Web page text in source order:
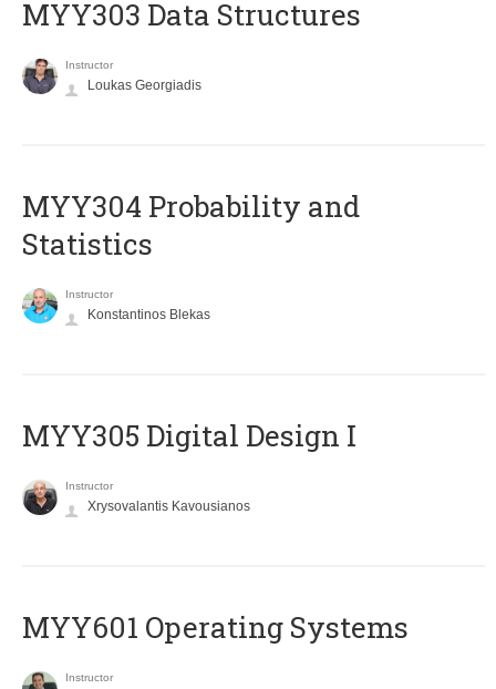
MYY303 Data Structures
Instructor
Loukas Georgiadis
MYY304 Probability and
Statistics
Instructor
Konstantinos Blekas
MYY305 Digital Design Ι
Instructor
Xrysovalantis Kavousianos
MYY601 Operating Systems
Instructor